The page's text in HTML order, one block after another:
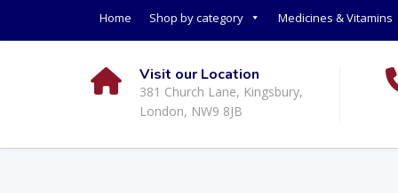
Home Shop by category Medicines & Vitamins
Visit our Location
381 Church Lane, Kingsbury,
London, NW9 8JB